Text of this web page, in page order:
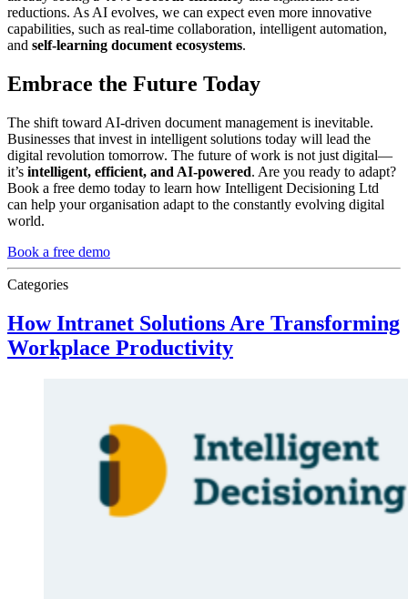
reductions. As AI evolves, we can expect even more innovative
capabilities, such as real-time collaboration, intelligent automation,
and self-learning document ecosystems.
Embrace the Future Today
The shift toward AI-driven document management is inevitable.
Businesses that invest in intelligent solutions today will lead the
digital revolution tomorrow. The future of work is not just digital—
it’s intelligent, efficient, and AI-powered. Are you ready to adapt?
Book a free demo today to learn how Intelligent Decisioning Ltd
can help your organisation adapt to the constantly evolving digital
world.
Book a free demo
Categories
How Intranet Solutions Are Transforming
Workplace Productivity